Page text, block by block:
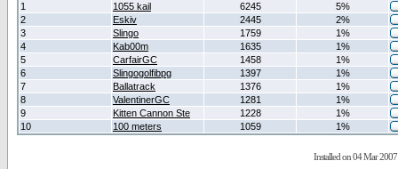
1
1055 kail 6245
5%
2
Eskiv 2445
2%
3
Slingo 1759
1%
4
Kab00m 1635
1%
5
CarfairGC 1458
1%
6
Slingogolfibpg 1397
1%
7
Ballatrack 1376
1%
8
ValentinerGC 1281
1%
9
Kitten Cannon Ste 1228
1%
10
100 meters 1059 1%
Installed on 04 Mar 2007